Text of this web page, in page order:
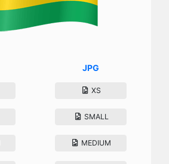
JPG
XS
SMALL
MEDIUM